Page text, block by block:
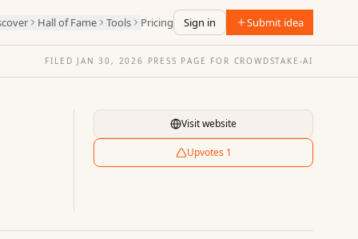
Hall of Fame Tools Pricing Sign in Submit idea
FILED JAN 30, 2026 · PRESS PAGE FOR CROWDSTAKE-AI
Visit website
Upvotes 1